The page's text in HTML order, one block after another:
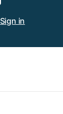
Sign in